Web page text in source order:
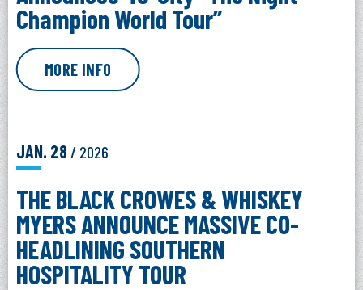
Champion World Tour”
MORE INFO
JAN. 28 / 2026
THE BLACK CROWES & WHISKEY
MYERS ANNOUNCE MASSIVE CO-
HEADLINING SOUTHERN
HOSPITALITY TOUR